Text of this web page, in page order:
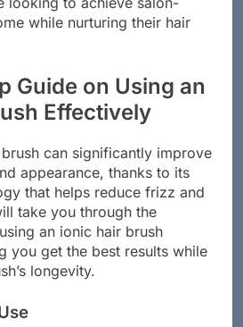
while nurturing their hair
Guide on Using an
Effectively
can significantly improve
appearance, thanks to its
that helps reduce frizz and
take you through the
an ionic hair brush
you get the best results while
longevity.